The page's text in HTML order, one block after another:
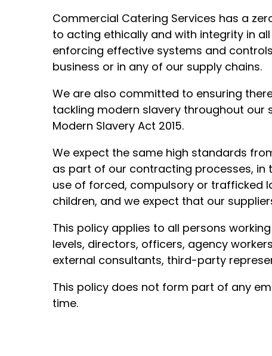
Commercial Catering Services has a
to acting ethically and with integrity in
enforcing effective systems and
business or in any of our supply chains.
We are also committed to ensuring
tackling modern slavery throughout our
Modern Slavery Act 2015.
We expect the same high standards
as part of our contracting processes, in
use of forced, compulsory or trafficked
children, and we expect that our
This policy applies to all persons
levels, directors, officers, agency
external consultants, third-party
This policy does not form part of any
time.